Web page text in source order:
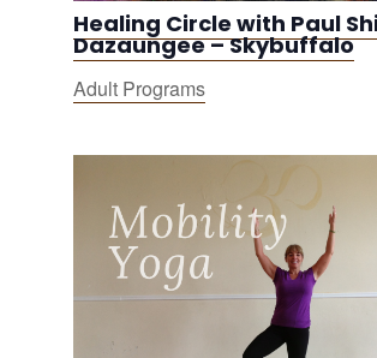
Healing Circle with Paul
Dazaungee – Skybuffalo
Adult Programs